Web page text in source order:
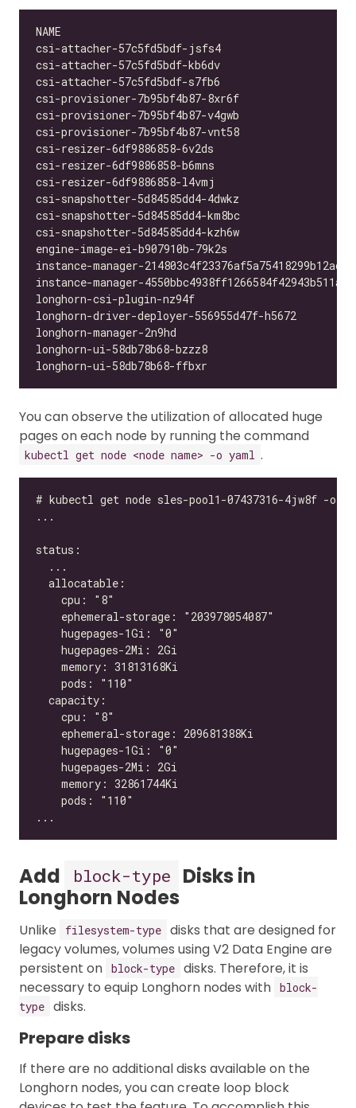
You can observe the utilization of allocated huge
pages on each node by running the command
kubectl get node <node name> -o yaml .
Add block-type
Disks in
Longhorn Nodes
Unlike filesystem-type disks that are designed for
legacy volumes, volumes using V2 Data Engine are
persistent on block-type disks. Therefore, it is
necessary to equip Longhorn nodes with block-
type disks.
Prepare disks
If there are no additional disks available on the
Longhorn nodes, you can create loop block